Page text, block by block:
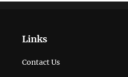
Links
Contact Us